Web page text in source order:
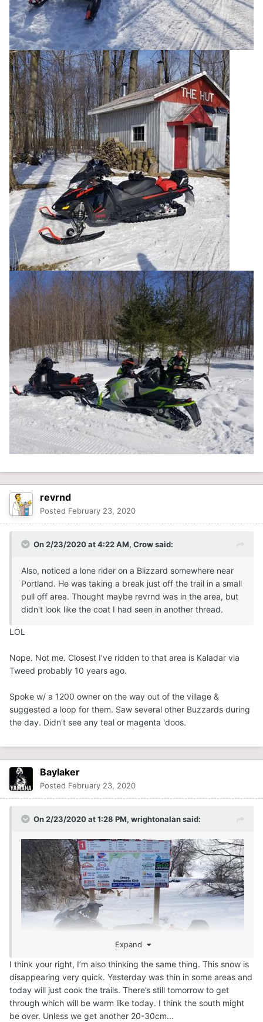
revrnd
Posted February 23, 2020
On 2/23/2020 at 4:22 AM, Crowsaid:
Also, noticed a lone rider on a Blizzard somewhere near
Portland. He was taking a break just off the trail in a small
pull off area. Thought maybe revrnd was in the area, but
didn't look like the coat I had seen in another thread.
LOL
Nope. Not me. Closest I've ridden to that area is Kaladar via
Tweed probably 10 years ago.
Spoke w/ a 1200 owner on the way out of the village &
suggested a loop for them. Saw several other Buzzards during
the day. Didn't see any teal or magenta 'doos.
Baylaker
Posted February 23, 2020
On 2/23/2020 at 1:28 PM, wrightonalansaid:
Had a great run yesterday. Left Harriston, headed
Expand
I think your right, I’m also thinking the same thing. This snow is
disappearing very quick. Yesterday was thin in some areas and
today will just cook the trails. There’s still tomorrow to get
through which will be warm like today. I think the south might
be over. Unless we get another 20-30cm...